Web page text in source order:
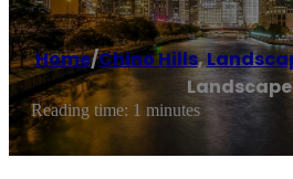
Home/Chino Hills,
Reading time: 1 minutes